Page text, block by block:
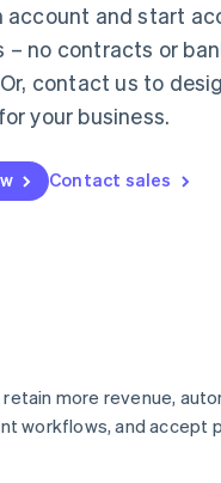
account and start
– no contracts or
contact us to
your business.
Contact sales
more revenue,
workflows, and accept
English
China
体中文